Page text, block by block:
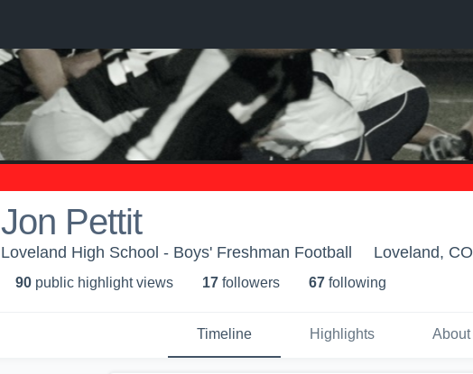
Jon Pettit
Loveland High School - Boys' Freshman Football Loveland, CO
90 public highlight views 17 followers 67 following
Timeline Highlights About